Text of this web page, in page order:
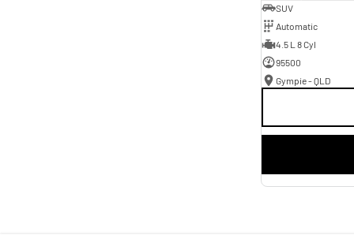
SUV
Automatic
4.5 L 8 Cyl
95500
Gympie - QLD